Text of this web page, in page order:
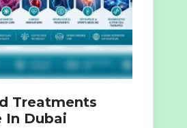
Treatments
In Dubai